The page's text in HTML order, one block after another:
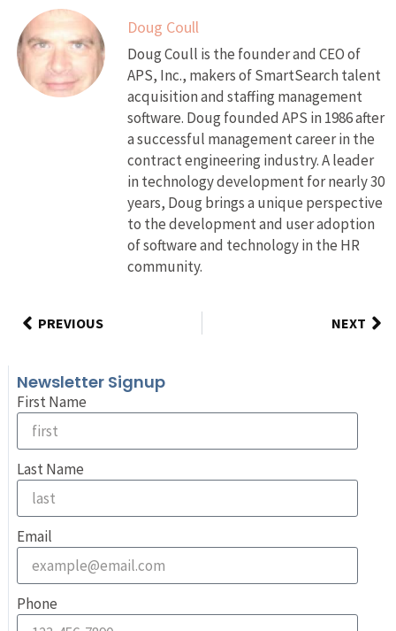
Doug Coull
Doug Coull is the founder and CEO of
APS, Inc., makers of SmartSearch talent
acquisition and staffing management
software. Doug founded APS in 1986 after
a successful management career in the
contract engineering industry. A leader
in technology development for nearly 30
years, Doug brings a unique perspective
to the development and user adoption
of software and technology in the HR
community.
PREVIOUS NEXT
Newsletter Signup
First Name
Last Name
Email
Phone